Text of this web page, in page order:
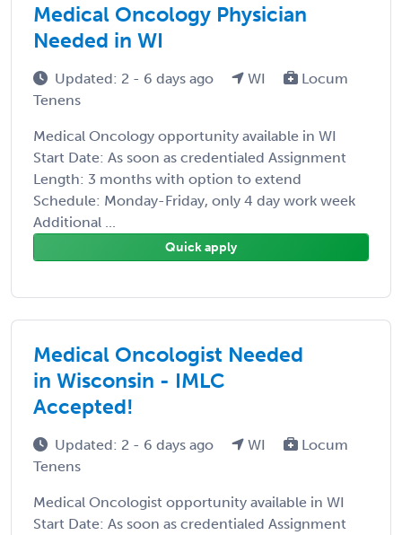
Medical Oncology Physician
Needed in WI
Updated: 2 - 6 days ago WI
Locum
Tenens
Medical Oncology opportunity available in WI
Start Date: As soon as credentialed Assignment
Length: 3 months with option to extend
Schedule: Monday-Friday, only 4 day work week
Additional ...
Quick apply
Medical Oncologist Needed
in Wisconsin - IMLC
Accepted!
Updated: 2 - 6 days ago WI
Locum
Tenens
Medical Oncologist opportunity available in WI
Start Date: As soon as credentialed Assignment